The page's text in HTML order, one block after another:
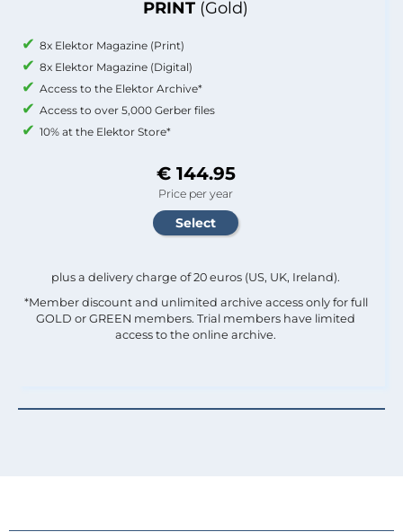
PRINT (Gold)
8x Elektor Magazine (Print)
8x Elektor Magazine (Digital)
Access to the Elektor Archive*
Access to over 5,000 Gerber files
10% at the Elektor Store*
€ 144.95
Price per year
plus a delivery charge of 20 euros (US, UK, Ireland).
*Member discount and unlimited archive access only for full
GOLD or GREEN members. Trial members have limited
access to the online archive.